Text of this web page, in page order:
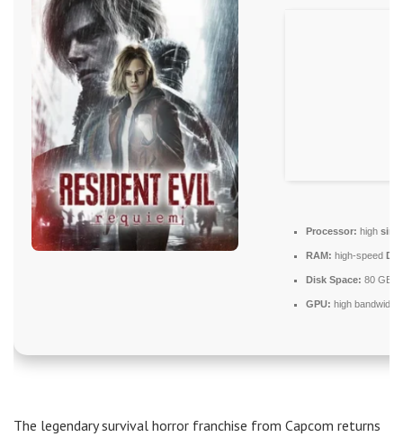
Processor: high
RAM: high-speed
Disk Space: 80 GB
GPU: high
The legendary survival horror franchise from Capcom returns